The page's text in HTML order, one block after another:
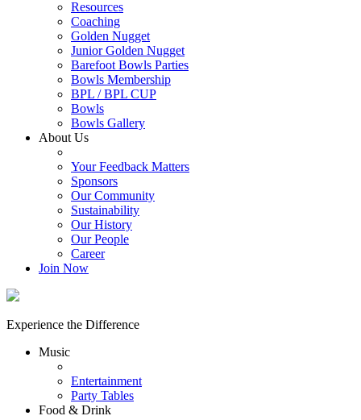
Resources
Coaching
Golden Nugget
Junior Golden Nugget
Barefoot Bowls Parties
Bowls Membership
BPL / BPL CUP
Bowls
Bowls Gallery
About Us
Your Feedback Matters
Sponsors
Our Community
Sustainability
Our History
Our People
Career
Join Now
Experience the Difference
Music
Entertainment
Party Tables
Food & Drink